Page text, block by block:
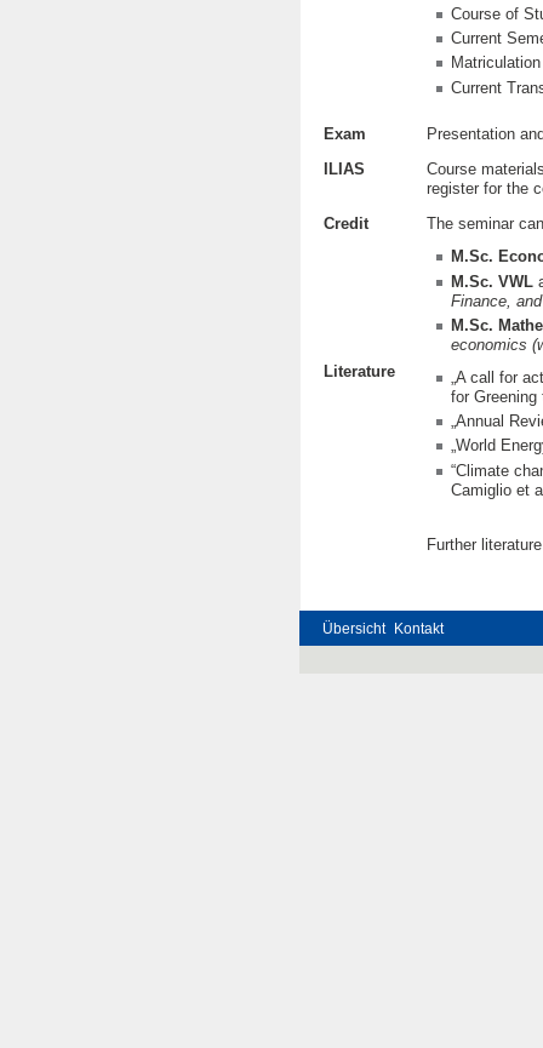
Course of
Current
Current
Exam
Presentation
ILIAS
Course
register for the
Credit
The seminar
M.Sc.
M.Sc. VWL
Finance,
M.Sc.
economics
Literature
„A call for
for
„Annual
„World
“Climate
Camiglio et
Further
Übersicht Kontakt